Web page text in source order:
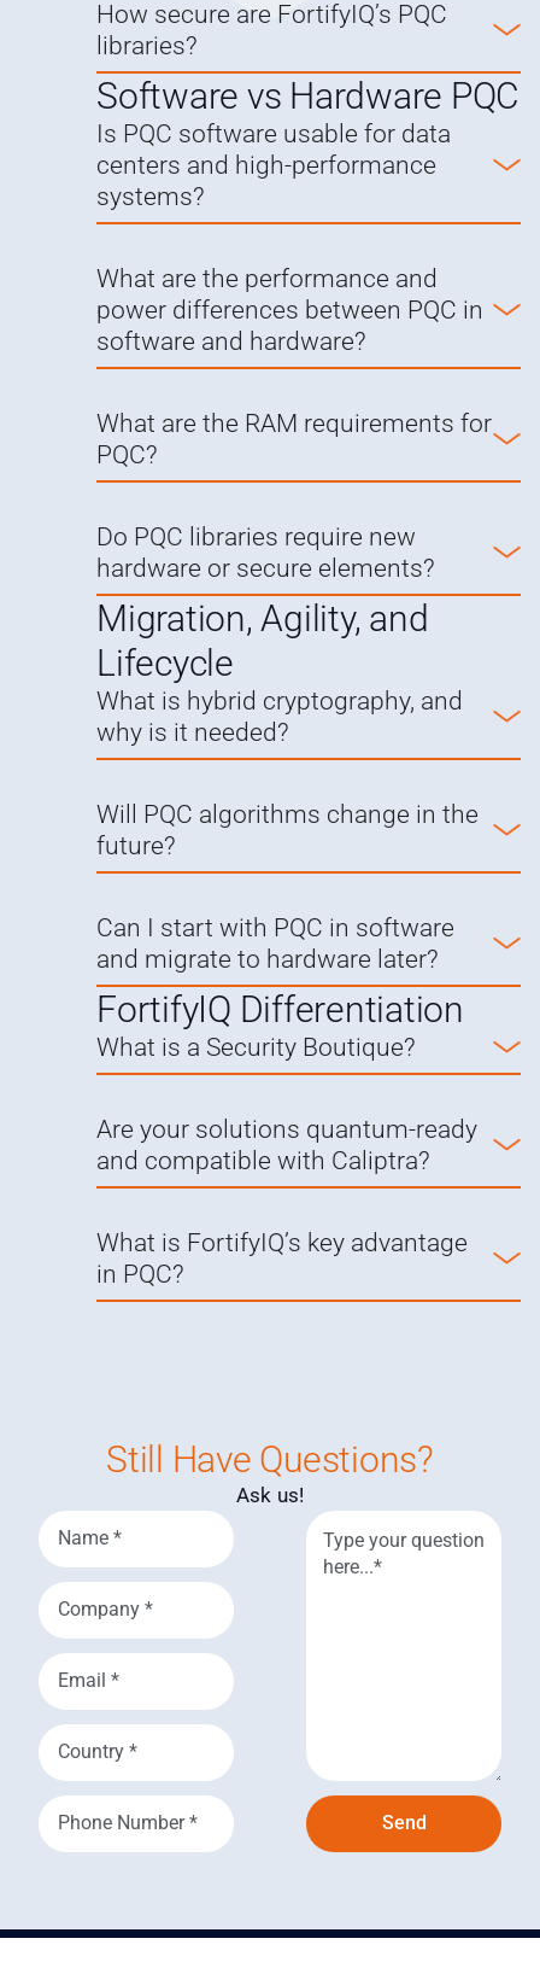
How secure are FortifyIQ’s PQC
libraries?
Software vs Hardware PQC
Is PQC software usable for data
centers and high-performance
systems?
What are the performance and
power differences between PQC in
software and hardware?
What are the RAM requirements for
PQC?
Do PQC libraries require new
hardware or secure elements?
Migration, Agility, and
Lifecycle
What is hybrid cryptography, and
why is it needed?
Will PQC algorithms change in the
future?
Can I start with PQC in software
and migrate to hardware later?
FortifyIQ Differentiation
What is a Security Boutique?
Are your solutions quantum-ready
and compatible with Caliptra?
What is FortifyIQ’s key advantage
in PQC?
Still Have Questions?
Ask us!
Send